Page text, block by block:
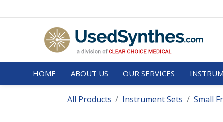
HOME ABOUT US OUR SERVICES
All Products Instrument Sets Small